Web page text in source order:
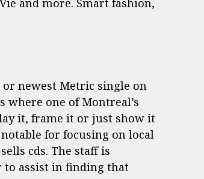
and more. Smart fashion,
newest Metric single on
where one of Montreal’s
it, frame it or just show it
for focusing on local
cds. The staff is
to assist in finding that